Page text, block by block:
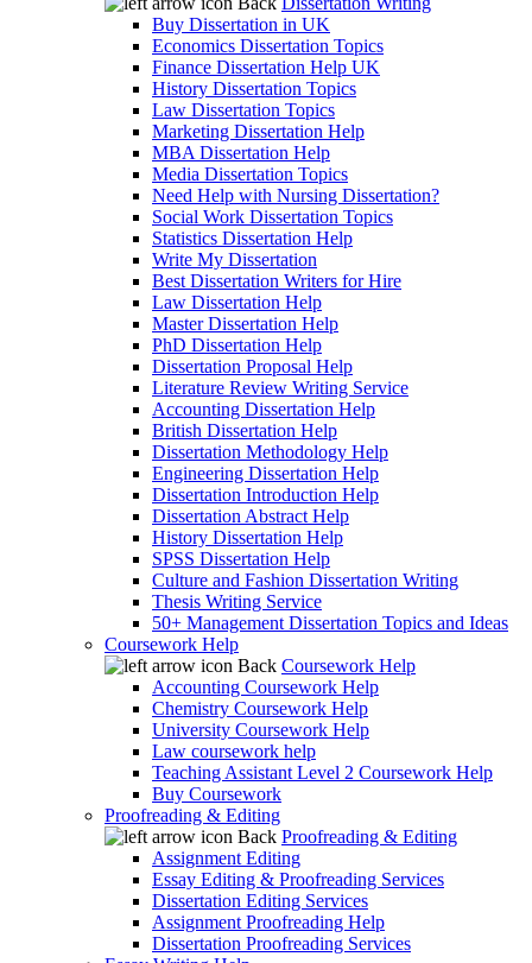
Buy Dissertation in UK
Economics Dissertation Topics
Finance Dissertation Help UK
History Dissertation Topics
Law Dissertation Topics
Marketing Dissertation Help
MBA Dissertation Help
Media Dissertation Topics
Need Help with Nursing Dissertation?
Social Work Dissertation Topics
Statistics Dissertation Help
Write My Dissertation
Best Dissertation Writers for Hire
Law Dissertation Help
Master Dissertation Help
PhD Dissertation Help
Dissertation Proposal Help
Literature Review Writing Service
Accounting Dissertation Help
British Dissertation Help
Dissertation Methodology Help
Engineering Dissertation Help
Dissertation Introduction Help
Dissertation Abstract Help
History Dissertation Help
SPSS Dissertation Help
Culture and Fashion Dissertation Writing
Thesis Writing Service
50+ Management Dissertation Topics and Ideas
Coursework Help
Back Coursework Help
Accounting Coursework Help
Chemistry Coursework Help
University Coursework Help
Law coursework help
Teaching Assistant Level 2 Coursework Help
Buy Coursework
Proofreading & Editing
Back Proofreading & Editing
Assignment Editing
Essay Editing & Proofreading Services
Dissertation Editing Services
Assignment Proofreading Help
Dissertation Proofreading Services